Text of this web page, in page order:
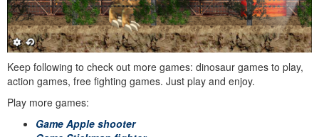
Keep following to check out more games: dinosaur games to play,
action games, free fighting games. Just play and enjoy.
Play more games:
Game Apple shooter